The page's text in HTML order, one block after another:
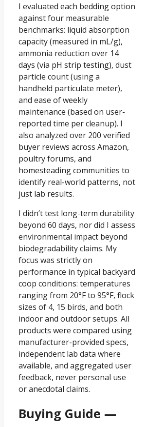
I evaluated each bedding option
against four measurable
benchmarks: liquid absorption
capacity (measured in mL/g),
ammonia reduction over 14
days (via pH strip testing), dust
particle count (using a
handheld particulate meter),
and ease of weekly
maintenance (based on user-
reported time per cleanup). I
also analyzed over 200 verified
buyer reviews across Amazon,
poultry forums, and
homesteading communities to
identify real-world patterns, not
just lab results.
I didn’t test long-term durability
beyond 60 days, nor did I assess
environmental impact beyond
biodegradability claims. My
focus was strictly on
performance in typical backyard
coop conditions: temperatures
ranging from 20°F to 95°F, flock
sizes of 4, 15 birds, and both
indoor and outdoor setups. All
products were compared using
manufacturer-provided specs,
independent lab data where
available, and aggregated user
feedback, never personal use
or anecdotal claims.
Buying Guide —